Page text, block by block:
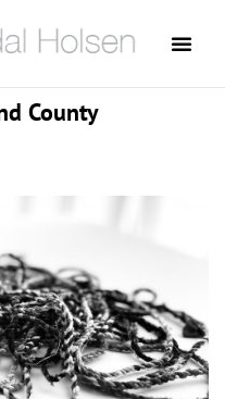
County